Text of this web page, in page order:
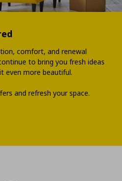
comfort, and renewal
to bring you fresh ideas
even more beautiful.
and refresh your space.